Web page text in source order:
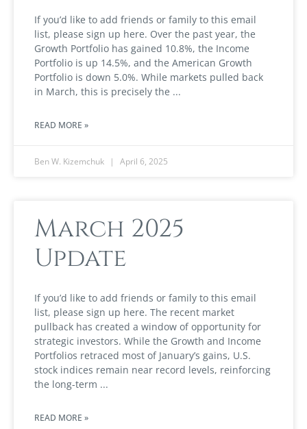
If you’d like to add friends or family to this email
list, please sign up here. Over the past year, the
Growth Portfolio has gained 10.8%, the Income
Portfolio is up 14.5%, and the American Growth
Portfolio is down 5.0%. While markets pulled back
in March, this is precisely the
READ MORE »
Ben W. Kizemchuk April 6, 2025
March 2025
Update
If you’d like to add friends or family to this email
list, please sign up here. The recent market
pullback has created a window of opportunity for
strategic investors. While the Growth and Income
Portfolios retraced most of January’s gains, U.S.
stock indices remain near record levels, reinforcing
the long-term
READ MORE »